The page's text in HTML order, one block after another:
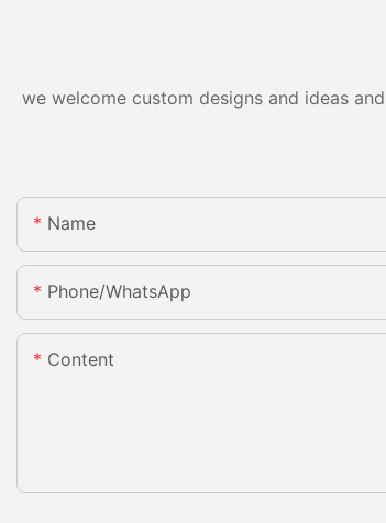
we welcome custom designs and ideas
Name
Phone/whatsApp
Content